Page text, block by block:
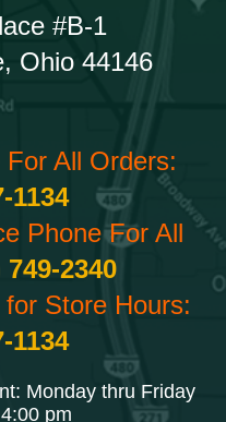
#B-1
Ohio 44146
All Orders:
1134
Phone For All
749-2340
Store Hours:
1134
Monday thru Friday
pm